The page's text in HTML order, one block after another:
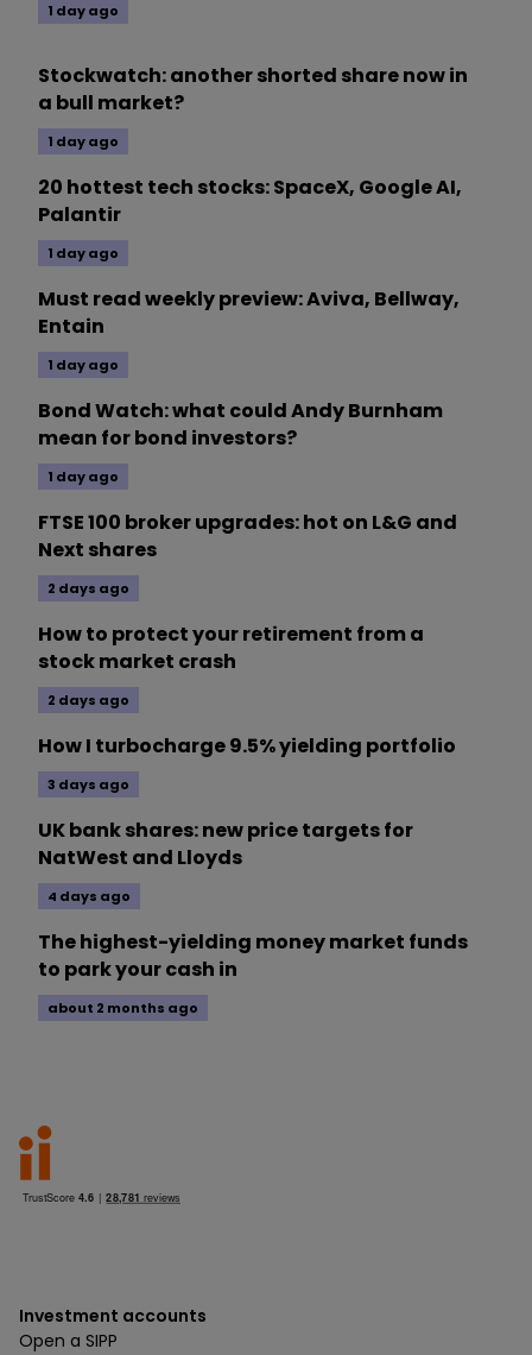
1 day ago
Stockwatch: another shorted share now in
a bull market?
1 day ago
20 hottest tech stocks: SpaceX, Google AI,
Palantir
1 day ago
Must read weekly preview: Aviva, Bellway,
Entain
1 day ago
Bond Watch: what could Andy Burnham
mean for bond investors?
1 day ago
FTSE 100 broker upgrades: hot on L&G and
Next shares
2 days ago
How to protect your retirement from a
stock market crash
2 days ago
How I turbocharge 9.5% yielding portfolio
3 days ago
UK bank shares: new price targets for
NatWest and Lloyds
4 days ago
The highest-yielding money market funds
to park your cash in
about 2 months ago
Investment accounts
Open a SIPP